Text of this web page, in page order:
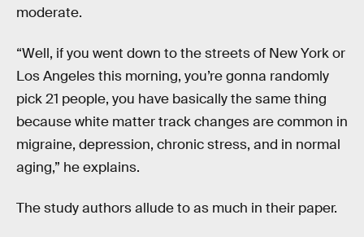
moderate.
“Well, if you went down to the streets of New York or
Los Angeles this morning, you’re gonna randomly
pick 21 people, you have basically the same thing
because white matter track changes are common in
migraine, depression, chronic stress, and in normal
aging,” he explains.
The study authors allude to as much in their paper.